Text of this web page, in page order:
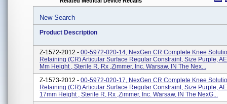
New Search
Product Description
Z-1572-2012 - 00-5972-020-14, NexGen CR Complete Knee
Retaining (CR) Articular Surface Regular Constraint, Size Purple,
Mm Height , Sterile R, Rx ,Zimmer, Inc. Warsaw, IN The Nex...
Z-1573-2012 - 00-5972-020-17, NexGen CR Complete Knee
Retaining (CR) Articular Surface Regular Constraint, Size Purple,
17mm Height , Sterile R, Rx ,Zimmer, Inc. Warsaw, IN The NexG...